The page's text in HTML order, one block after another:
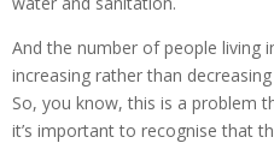
And the number of people living
increasing rather than
So, you know, this is a problem
it’s important to recognise that